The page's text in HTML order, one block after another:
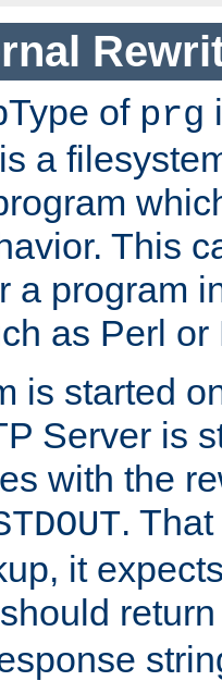
of prg
a
This
a program
as Perl or
is started
Server is
with the
.
it